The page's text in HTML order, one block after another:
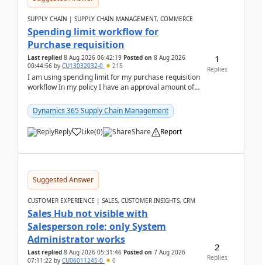
SUPPLY CHAIN | SUPPLY CHAIN MANAGEMENT, COMMERCE
Spending limit workflow for
Purchase requisition
Last replied 8 Aug 2026 06:42:19 Posted on 8 Aug 2026
00:44:56 by CU13032032-0 215
I am using spending limit for my purchase requisition
workflow In my policy I have an approval amount of
Dynamics 365 Supply Chain Management
Reply Like(0) Share Report
1
Replies
Suggested Answer
CUSTOMER EXPERIENCE | SALES, CUSTOMER INSIGHTS, CRM
Sales Hub not visible with
Salesperson role; only System
Administrator works
Last replied 8 Aug 2026 05:31:46 Posted on 7 Aug 2026
07:11:22 by CU06011245-0 0
2
Replies